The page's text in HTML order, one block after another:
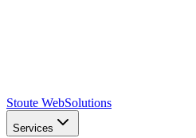
Stoute WebSolutions
Services